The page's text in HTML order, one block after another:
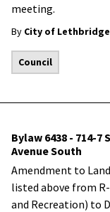
meeting.
By City of Lethbridge
Council
Bylaw 6438 - 714-
Avenue South
Amendment to
listed above from
and Recreation) to